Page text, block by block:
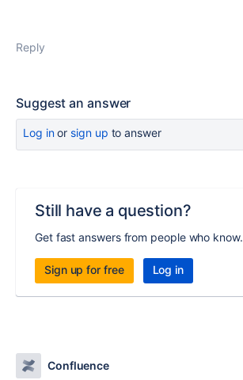
Reply
Suggest an answer
Log inor sign up to answer
Still have a question?
Get fast answers from people who know.
Sign up for free Log in
Confluence